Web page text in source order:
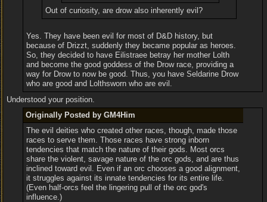
Out of curiosity, are drow also inherently evil?
Yes. They have been evil for most of D&D history, but
because of Drizzt, suddenly they became popular as heroes.
So, they decided to have Eilistraee betray her mother Lolth
and become the good goddess of the Drow race, providing a
way for Drow to now be good. Thus, you have Seldarine Drow
who are good and Lolthsworn who are evil.
Understood your position.
Originally Posted by GM4Him
The evil deities who created other races, though, made those
races to serve them. Those races have strong inborn
tendencies that match the nature of their gods. Most orcs
share the violent, savage nature of the orc gods, and are thus
inclined toward evil. Even if an orc chooses a good alignment,
it struggles against its innate tendencies for its entire life.
(Even half-orcs feel the lingering pull of the orc god's
influence.)